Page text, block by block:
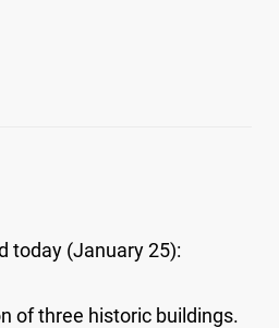
today (January 25):
of three historic buildings.